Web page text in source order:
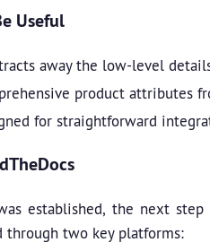
Useful
away the low-level
product attributes
for straightforward
established, the next step
through two key platforms: